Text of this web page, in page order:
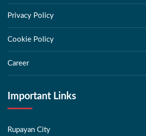
Privacy Policy
Cookie Policy
Career
Important Links
Rupayan City